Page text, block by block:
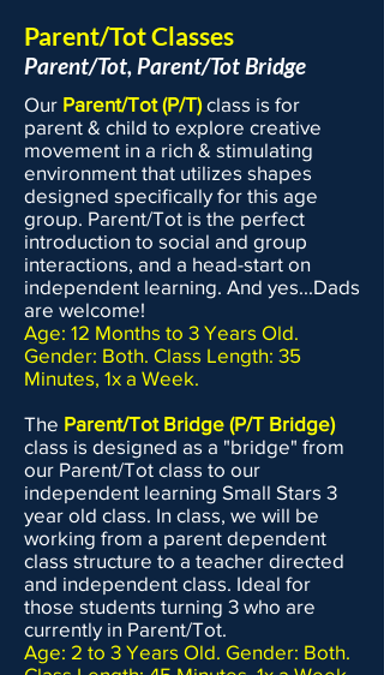
States Tumbling & Trampoline
Association, and followed guidelines
from the IDPH and CDC, to maintain a
safe gym environment. Here are the
rules we have implemented for the
Fall/Spring 2025-26 schedule: If your
child is sick or not feeling well, do not
bring them to class. We have no
problem arranging a make up class. If
we determine that a child appears to
be ill (coughing, sneezing, fever, etc.)
then we will be sending the child
safety. Entry in and out of the building
is limited to the back door on Depot
St. You can no longer enter via Logo
Works or the front door of
EVOLVEkids. We ask that you do not
drop off your child any earlier than 5
minutes prior to class. Please have
your child thoroughly wash their
hands before class. The CDC
Parent/Tot Classes
Parent/Tot, Parent/Tot Bridge
Our Parent/Tot (P/T)class is for
parent & child to explore creative
movement in a rich & stimulating
environment that utilizes shapes
designed specifically for this age
group. Parent/Tot is the perfect
introduction to social and group
interactions, and a head-start on
independent learning. And yes...Dads
are welcome!
Age: 12 Months to 3 Years Old.
Gender: Both. Class Length: 35
Minutes, 1x a Week.
The Parent/Tot Bridge (P/T Bridge)
class is designed as a "bridge" from
our Parent/Tot class to our
independent learning Small Stars 3
year old class. In class, we will be
working from a parent dependent
class structure to a teacher directed
and independent class. Ideal for
those students turning 3 who are
currently in Parent/Tot.
Age: 2 to 3 Years Old. Gender: Both.